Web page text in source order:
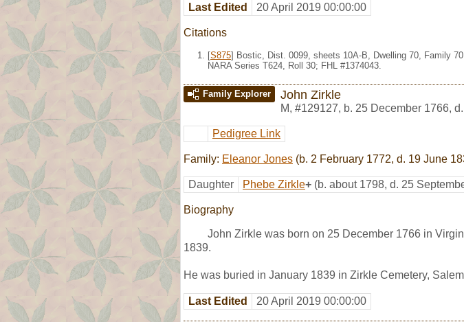
Last Edited 20 April 2019 00:00:00
Citations
[S875] Bostic, Dist. 0099, sheets 10A-B, Dwelling 70, Family
NARA Series T624, Roll 30; FHL #1374043.
Family Explorer John Zirkle
M, #129127, b. 25 December 1766,
Pedigree Link
Family: Eleanor Jones (b. 2 February 1772, d. 19 June
Daughter Phebe Zirkle+ (b. about 1798, d. 25
Biography
John Zirkle was born on 25 December 1766 in
1839.
He was buried in January 1839 in Zirkle Cemetery,
Last Edited 20 April 2019 00:00:00